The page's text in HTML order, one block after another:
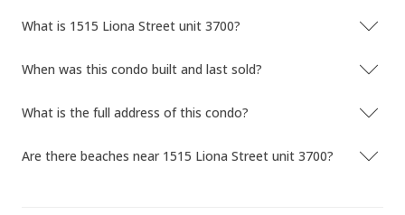
What is 1515 Liona Street unit 3700?
When was this condo built and last sold?
What is the full address of this condo?
Are there beaches near 1515 Liona Street unit 3700?